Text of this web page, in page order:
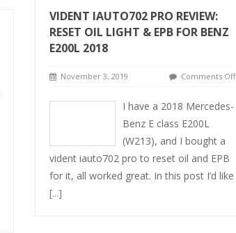
VIDENT IAUTO702 PRO REVIEW:
RESET OIL LIGHT & EPB FOR BENZ
E200L 2018
November 3, 2019 Comments Off
I have a 2018 Mercedes-
Benz E class E200L
(W213), and I bought a
vident iauto702 pro to reset oil and EPB
for it, all worked great. In this post I’d like
[...]